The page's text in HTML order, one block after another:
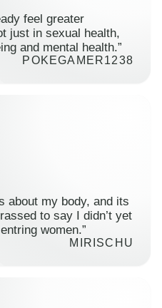
feel greater
just in sexual health,
and mental health.”
POKEGAMER1238
about my body, and its
to say I didn’t yet
women.”
MIRISCHU